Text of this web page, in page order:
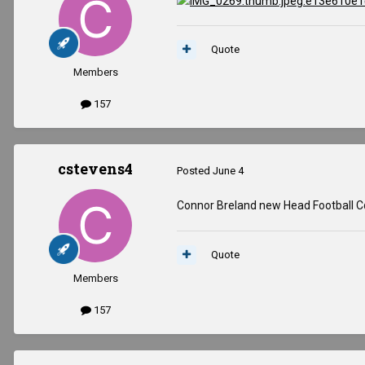
Members
157
Quote
cstevens4
Members
157
Posted June 4
Connor Breland new Head Football
Quote